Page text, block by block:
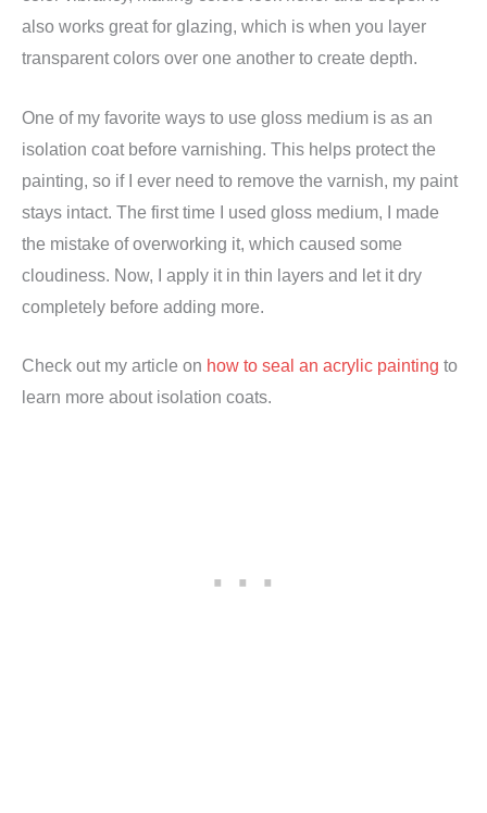
also works great for glazing, which is when you layer
transparent colors over one another to create depth.
One of my favorite ways to use gloss medium is as an
isolation coat before varnishing. This helps protect the
painting, so if I ever need to remove the varnish, my paint
stays intact. The first time I used gloss medium, I made
the mistake of overworking it, which caused some
cloudiness. Now, I apply it in thin layers and let it dry
completely before adding more.
Check out my article on how to seal an acrylic painting to
learn more about isolation coats.